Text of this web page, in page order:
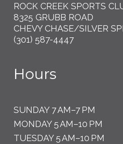
ROCK CREEK SPORTS
8325 GRUBB ROAD
CHEVY CHASE/SILVER
(301) 587-4447
Hours
SUNDAY 7 AM–7 PM
MONDAY 5 AM–10 PM
TUESDAY 5 AM–10 PM